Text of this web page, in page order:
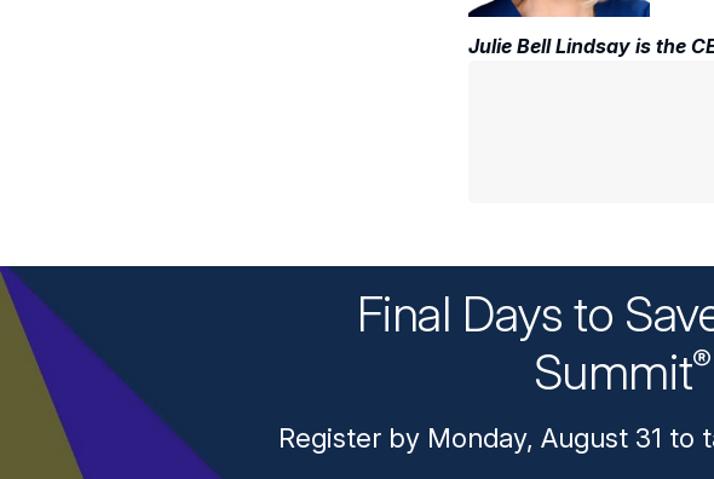
Julie Bell Lindsay is the
Final Days to
Summit®
Register by Monday, August 31